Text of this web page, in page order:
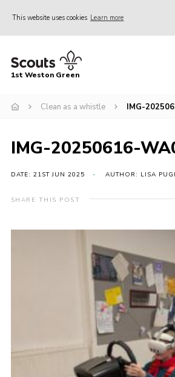
This website uses cookies Learn more
Home
Join the Group
Events
Gallery
Contact
Christmas Trees
Youth Programme
1st Weston Green
Clean as a whistle IMG-
IMG-20250616-
DATE: 21ST JUN 2025 AUTHOR: LISA
SHARE THIS POST